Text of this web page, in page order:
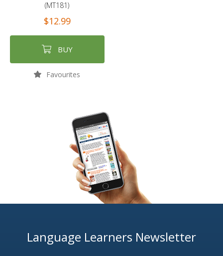
(MT181)
$12.99
BUY
Favourites
Language Learners Newsletter